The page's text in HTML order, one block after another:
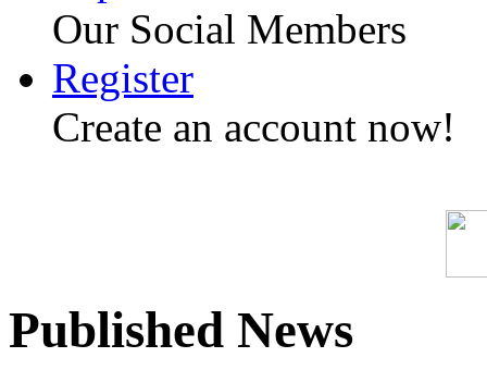
Our Social Members
Register
Create an account now!
Published News